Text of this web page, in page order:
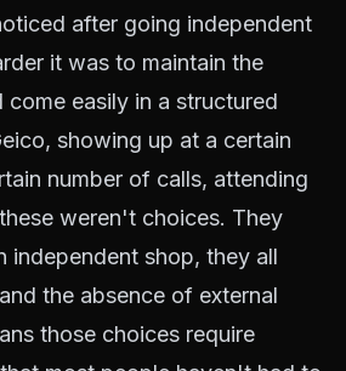
after going independent
it was to maintain the
come easily in a structured
showing up at a certain
number of calls, attending
weren't choices. They
independent shop, they all
the absence of external
those choices require